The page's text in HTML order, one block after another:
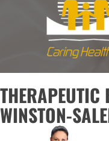
THERAPEUTIC
WINSTON-